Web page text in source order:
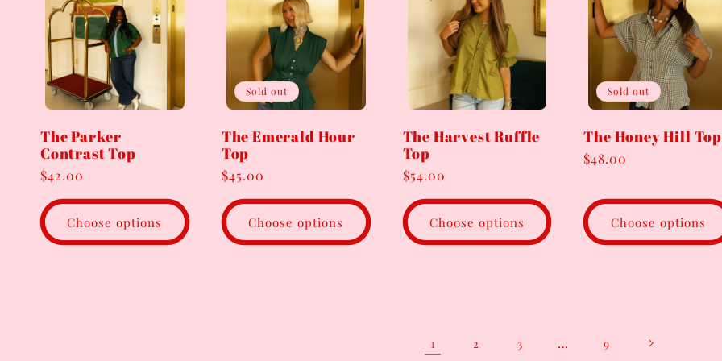
The Parker
Contrast Top
Regular
price
$42.00
Choose options
Sold out
The Emerald Hour
Top
Regular
price
$45.00
Choose options
The Harvest Ruffle
Top
Regular
price
$54.00
Choose options
Sold out
The Honey Hill Top
Regular
$48.00
Choose options
1 2 3 … 9